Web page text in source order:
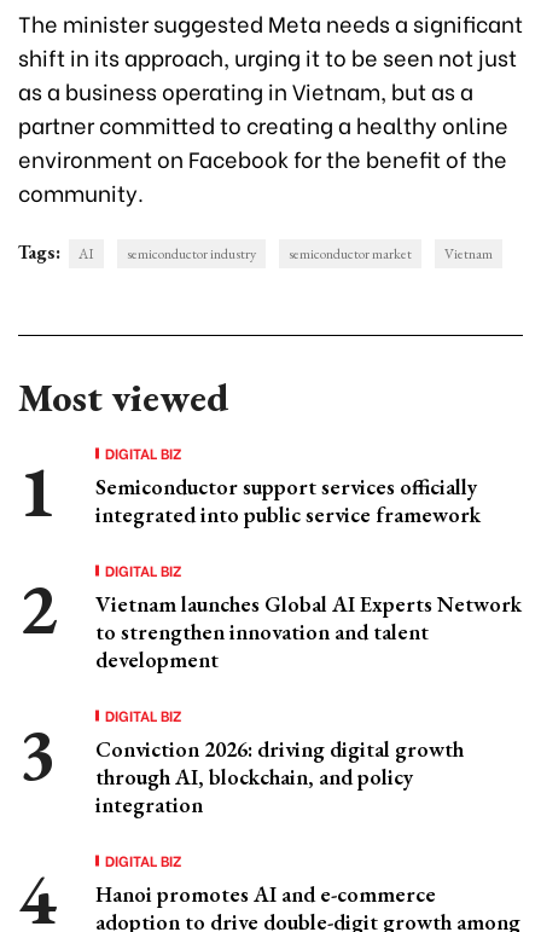
The minister suggested Meta needs a significant
shift in its approach, urging it to be seen not just
as a business operating in Vietnam, but as a
partner committed to creating a healthy online
environment on Facebook for the benefit of the
community.
Tags: AI semiconductor industry semiconductor market Vietnam
Most viewed
DIGITAL BIZ
Semiconductor support services officially
integrated into public service framework
DIGITAL BIZ
Vietnam launches Global AI Experts Network
to strengthen innovation and talent
development
DIGITAL BIZ
Conviction 2026: driving digital growth
through AI, blockchain, and policy
integration
DIGITAL BIZ
Hanoi promotes AI and e-commerce
adoption to drive double-digit growth among